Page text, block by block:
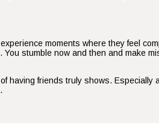
moments where they feel
stumble now and then and make
having friends truly shows.